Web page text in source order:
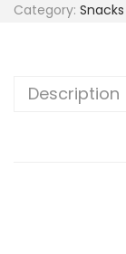
Category:
Description